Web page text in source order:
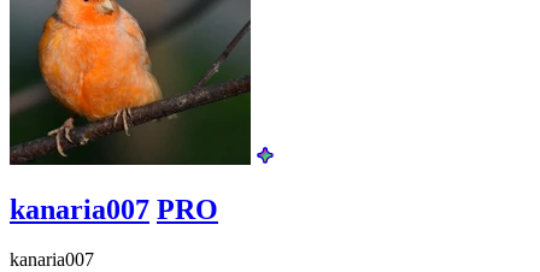
kanaria007 PRO
kanaria007